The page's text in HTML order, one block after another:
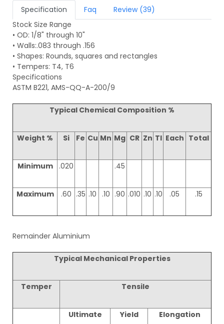
Specification Faq
Review (39)
Stock Size Range
• OD: 1/8" through 10"
• Walls:.083 through .156
• Shapes: Rounds, squares and rectangles
• Tempers: T4, T6
Specifications
ASTM B221, AMS-QQ-A-200/9
Typical Chemical Composition %
Weight % Si Fe Cu Mn Mg CR Zn TI Each Total
Minimum .020 .45
Maximum .60 .35 .10 .10 .90 .010 .10 .10 .05 .15
Remainder Aluminium
Typical Mechanical Properties
Temper Tensile
Ultimate Yield Elongation